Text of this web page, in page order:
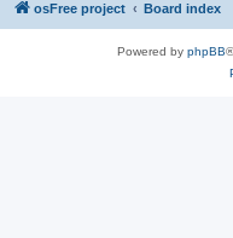
osFree project Board index
Powered by phpBB